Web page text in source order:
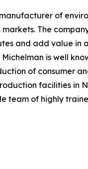
of
The
and add value in
Michelman is well
of consumer
facilities
team of highly